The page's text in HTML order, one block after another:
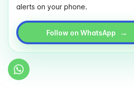
alerts on your phone.
Follow on WhatsApp →